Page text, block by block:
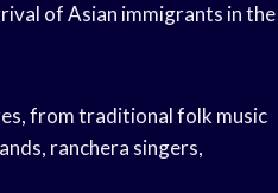
of Asian immigrants in the
from traditional folk music
ranchera singers,